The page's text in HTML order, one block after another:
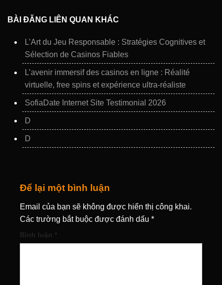
BÀI ĐĂNG LIÊN QUAN KHÁC
L’Art du Jeu Responsable : Stratégies Cognitives et
Sélection de Casinos Fiables
L’avenir immersif des casinos en ligne : Réalité
virtuelle, free spins et expérience ultra‑réaliste
SofiaDate Internet Site Testimonial 2026
D
D
Để lại một bình luận
Email của bạn sẽ không được hiển thị công khai.
Các trường bắt buộc được đánh dấu *
Bình luận *